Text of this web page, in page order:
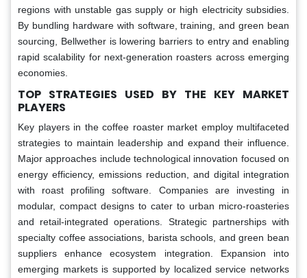
regions with unstable gas supply or high electricity subsidies.
By bundling hardware with software, training, and green bean
sourcing, Bellwether is lowering barriers to entry and enabling
rapid scalability for next-generation roasters across emerging
economies.
TOP STRATEGIES USED BY THE KEY MARKET
PLAYERS
Key players in the coffee roaster market employ multifaceted
strategies to maintain leadership and expand their influence.
Major approaches include technological innovation focused on
energy efficiency, emissions reduction, and digital integration
with roast profiling software. Companies are investing in
modular, compact designs to cater to urban micro-roasteries
and retail-integrated operations. Strategic partnerships with
specialty coffee associations, barista schools, and green bean
suppliers enhance ecosystem integration. Expansion into
emerging markets is supported by localized service networks